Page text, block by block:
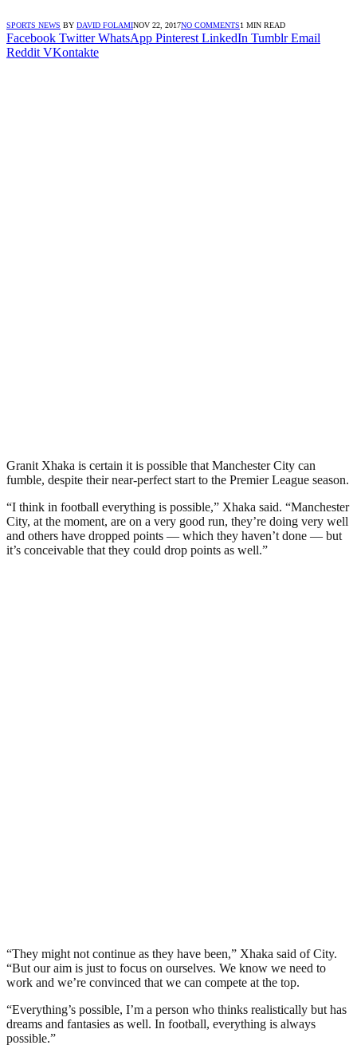
SPORTS NEWS BY DAVID FOLAMINOV 22, 2017NO COMMENTS1 MIN READ
Facebook Twitter WhatsApp Pinterest LinkedIn Tumblr Email
Reddit VKontakte
Granit Xhaka is certain it is possible that Manchester City can
fumble, despite their near-perfect start to the Premier League season.
“I think in football everything is possible,” Xhaka said. “Manchester
City, at the moment, are on a very good run, they’re doing very well
and others have dropped points — which they haven’t done — but
it’s conceivable that they could drop points as well.”
“They might not continue as they have been,” Xhaka said of City.
“But our aim is just to focus on ourselves. We know we need to
work and we’re convinced that we can compete at the top.
“Everything’s possible, I’m a person who thinks realistically but has
dreams and fantasies as well. In football, everything is always
possible.”